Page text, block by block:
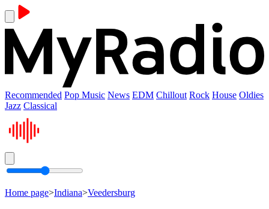
Recommended Pop Music News EDM Chillout Rock House Oldies
Jazz Classical
Home page>Indiana>Veedersburg